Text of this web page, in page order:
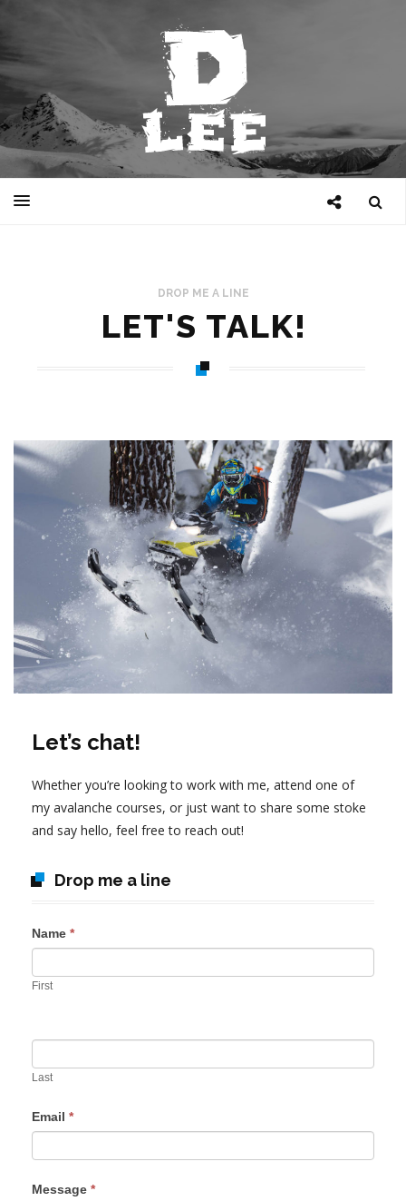
DROP ME A LINE
LET'S TALK!
Let’s chat!
Whether you’re looking to work with me, attend one of
my avalanche courses, or just want to share some stoke
and say hello, feel free to reach out!
Drop me a line
Name *
First
Last
Email *
Message *